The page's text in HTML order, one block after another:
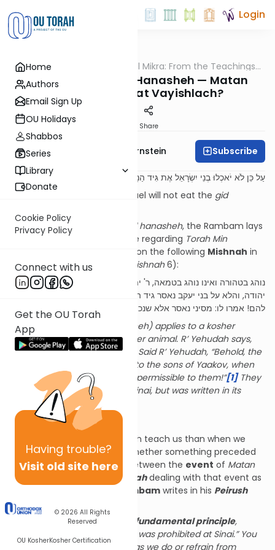
Home
Authors
Email Sign Up
OU Holidays
Shabbos
Series
Library
Donate
Cookie Policy
Privacy Policy
Connect with us
Get the OU Torah
App
Having trouble?
Visit old site here
© 2026 All Rights
Reserved
OU KosherKosher Certification
Login
Parsha OUTorah Pshuto Shel Mikra: From the Teachings
of Rav Yehuda Copperman
The Source for Gid Hanasheh — Matan
Torah or Parshat Vayishlach?
Share
Rabbi Immanuel Bernstein Subscribe
עַל כֵּן לֹא יֹאכְלוּ בְנֵי יִשְׂרָאֵל אֶת גִּיד הַנָּשֶׁה:
Therefore, the Children of Israel will not eat the gid
In discussing this
gid hanasheh, the Rambam lays
down a fundamental principle regarding Torah Min
, which is based on the following Mishnah in
MasechetChullin( mishnah6):
נוהג בטהורה ואינו נוהג בטמאה, ר' יהודה אומר אף בטמאה. אמר ר'
יהודה, והלא על בני יעקב נאסר גיד הנשה ועדיין בהמה טמאה מותרת
להם! אמרו לו: מסיני נאסר אלא שנכתב במקומו.
(The prohibition of gid hanasheh) applies to a kosher
animal, but not to a non-kosher animal. R’ Yehudah says,
even to a non-kosher animal. Said R’ Yehudah, “Behold, the
gid hanasheh was prohibited to the sons of Yaakov, when
non-kosher animals were still permissible to them!”[1]They
said to him, “It was stated at Sinai, but was written in its
[2]
The Rambam’s Principle
The final words of the Mishnah teach us than when we
speak of “Sinai” in terms of whether something preceded
it, we need to differentiate between the event of Matan
Torah
parshahdealing with that event as
Rambam writes in his Peirush
HaMishnayot
Pay careful attention to this fundamental principle,
namely, when (Chazal) say “It was prohibited at Sinai.” You
need to know that all the things we do or refrain from